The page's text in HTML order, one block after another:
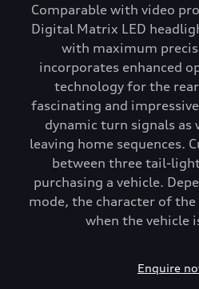
Comparable with video
Digital Matrix LED
with maximum
incorporates enhanced
technology for the
fascinating and
dynamic turn signals as
leaving home sequences.
between three tail-
purchasing a vehicle.
mode, the character of
when the vehicle
Enquire